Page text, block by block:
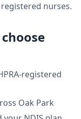
nurses.
registered
Oak Park